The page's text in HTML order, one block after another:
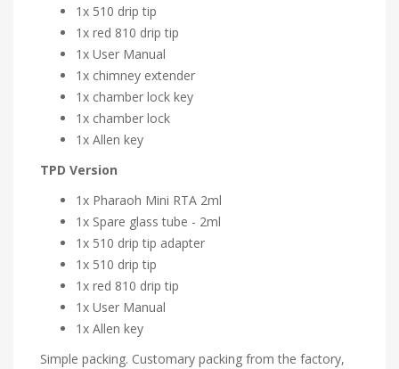
1x 510 drip tip
1x red 810 drip tip
1x User Manual
1x chimney extender
1x chamber lock key
1x chamber lock
1x Allen key
TPD Version
1x Pharaoh Mini RTA 2ml
1x Spare glass tube - 2ml
1x 510 drip tip adapter
1x 510 drip tip
1x red 810 drip tip
1x User Manual
1x Allen key
Simple packing. Customary packing from the factory,